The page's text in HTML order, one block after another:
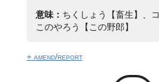
意味： ちくしょう【畜生】、
このやろう【この野郎】
+ amend/report